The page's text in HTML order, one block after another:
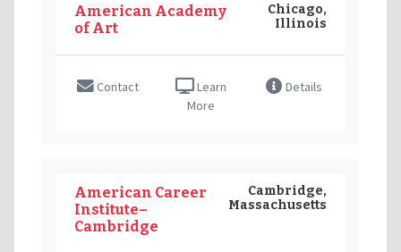
American Academy
of Art
Chicago,
Illinois
Contact
Learn
More
Details
American Career
Institute–
Cambridge
Cambridge,
Massachusetts